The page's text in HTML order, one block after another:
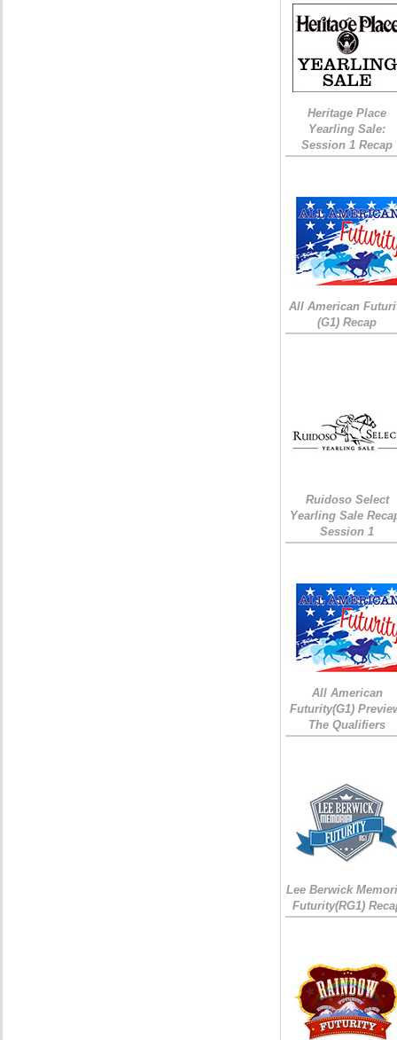
Heritage Place
Yearling Sale:
Session 1 Recap
All American
(G1) Recap
Ruidoso Select
Yearling Sale
Session 1
All American
Futurity(G1)
The Qualifiers
Lee Berwick
Futurity(RG1)